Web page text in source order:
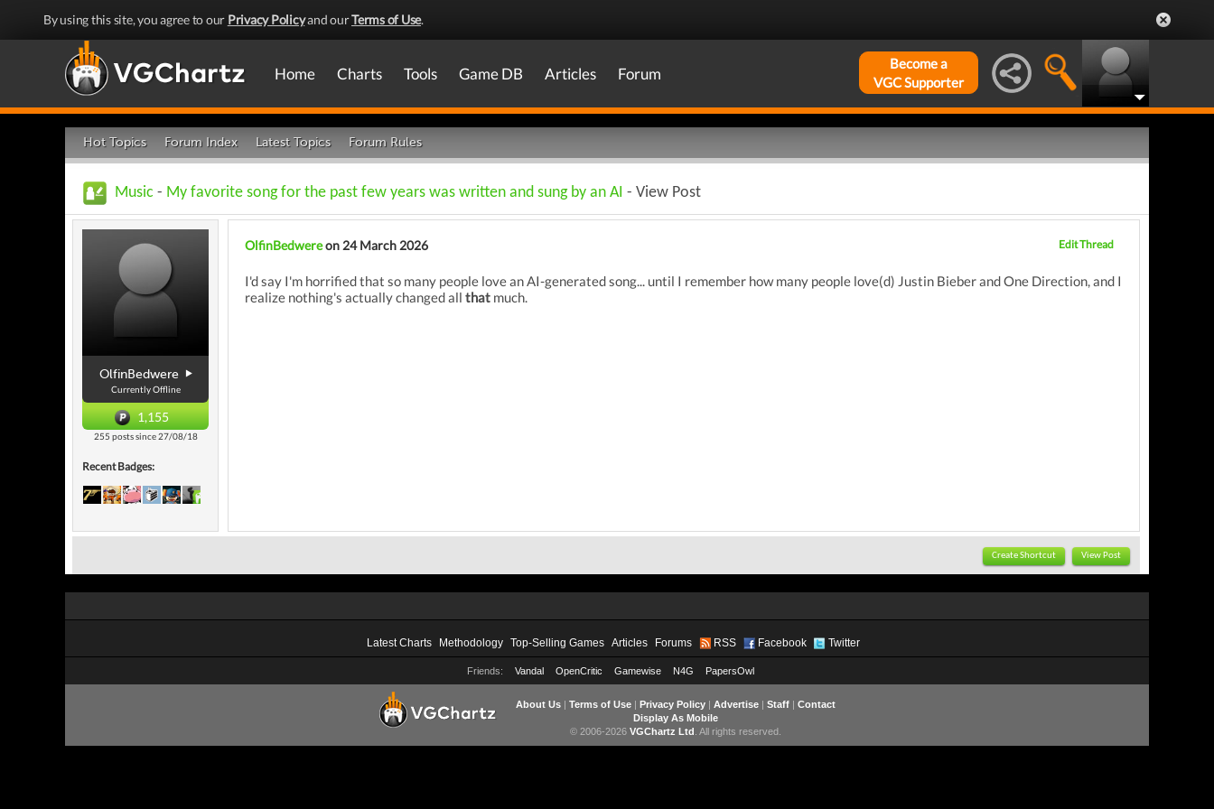
By using this site, you agree to our Privacy Policyand ourTerms of Use.
Home Charts Tools Game DB Articles Forum
Become a
VGC Supporter
Hot Topics Forum Index Latest Topics Forum Rules
Music - My favorite song for the past few years was written and sung by an AI - View Post
OlfinBedwere
Currently Offline
1,155
255 posts since 27/08/18
Recent Badges:
OlfinBedwereon 24 March 2026 Edit Thread
I'd say I'm horrified that so many people love an AI-generated song... until I remember how many people love(d) Justin Bieber and One Direction, and I
realize nothing's actually changed all that much.
Create Shortcut View Post
Latest Charts Methodology Top-Selling Games Articles Forums RSS Facebook Twitter
Friends: Vandal OpenCritic Gamewise N4G PapersOwl
About Us| Terms of Use| Privacy Policy| Advertise| Staff| Contact
Display As Mobile
© 2006-2026 VGChartz Ltd . All rights reserved.